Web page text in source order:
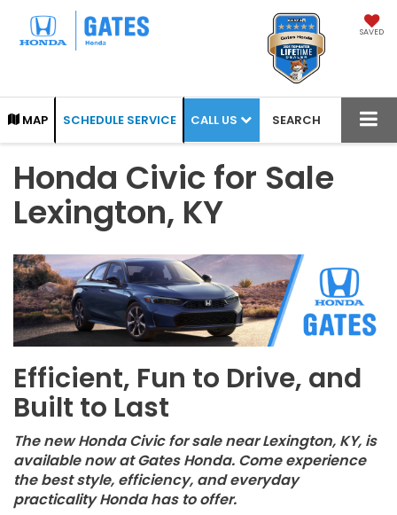
SAVED
MAP SCHEDULE SERVICE CALL US SEARCH
Honda Civic for Sale
Lexington, KY
Efficient, Fun to Drive, and
Built to Last
The new Honda Civic for sale near Lexington, KY, is
available now at Gates Honda. Come experience
the best style, efficiency, and everyday
practicality Honda has to offer.